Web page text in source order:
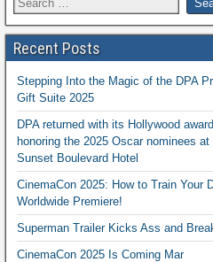
Recent Posts
Stepping Into the Magic of the DPA
Gift Suite 2025
DPA returned with its Hollywood
honoring the 2025 Oscar nominees at
Sunset Boulevard Hotel
CinemaCon 2025: How to Train Your
Worldwide Premiere!
Superman Trailer Kicks Ass and
CinemaCon 2025 Is Coming Mar